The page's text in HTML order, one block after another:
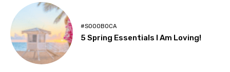
#SOOOBOCA
5 Spring Essentials I Am Loving!